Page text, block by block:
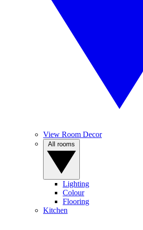
View Room Decor
Lighting
Colour
Flooring
Kitchen